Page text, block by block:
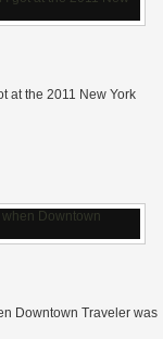
at the 2011 New York
Downtown Traveler was